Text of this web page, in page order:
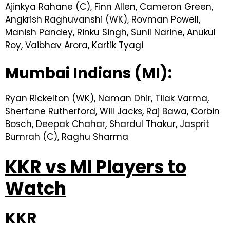
Ajinkya Rahane (C), Finn Allen, Cameron Green,
Angkrish Raghuvanshi (WK), Rovman Powell,
Manish Pandey, Rinku Singh, Sunil Narine, Anukul
Roy, Vaibhav Arora, Kartik Tyagi
Mumbai Indians (MI):
Ryan Rickelton (WK), Naman Dhir, Tilak Varma,
Sherfane Rutherford, Will Jacks, Raj Bawa, Corbin
Bosch, Deepak Chahar, Shardul Thakur, Jasprit
Bumrah (C), Raghu Sharma
KKR vs MI Players to
Watch
KKR